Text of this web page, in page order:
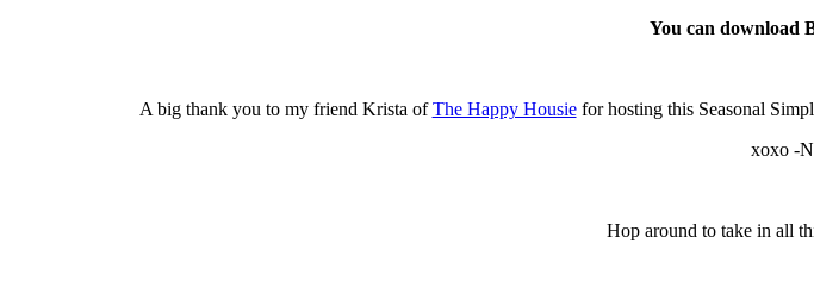
You can download
A big thank you to my friend Krista ofThe Happy Housiefor hosting this Seasonal
xoxo -
Hop around to take in all